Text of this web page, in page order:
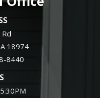
18974
8440